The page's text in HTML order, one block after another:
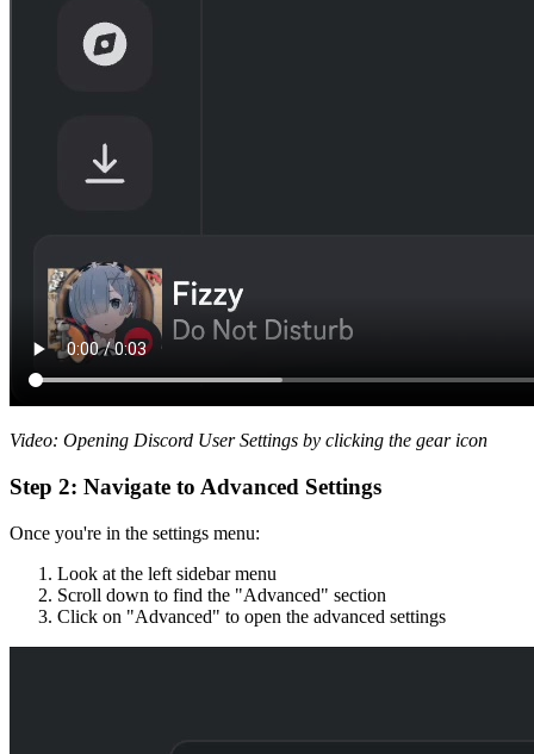
Video: Opening Discord User Settings by clicking the gear icon
Step 2: Navigate to Advanced Settings
Once you're in the settings menu:
Look at the left sidebar menu
Scroll down to find the "Advanced" section
Click on "Advanced" to open the advanced settings